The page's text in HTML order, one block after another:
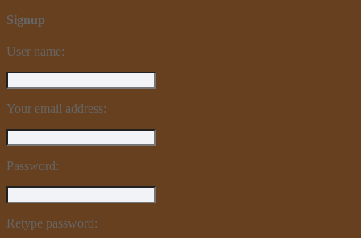
Signup
User name:
Your email address:
Password:
Retype password: